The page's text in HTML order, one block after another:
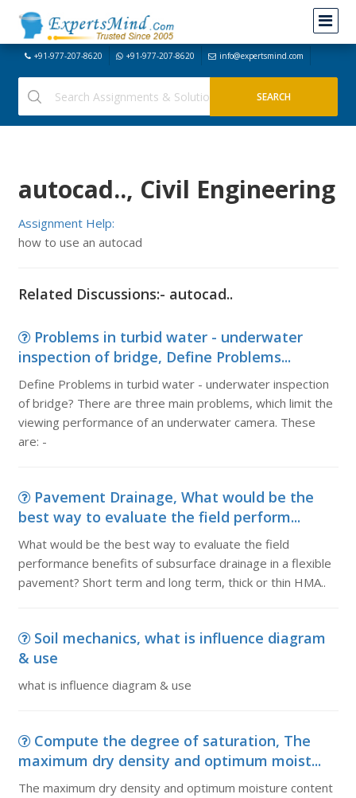
+91-977-207-8620 +91-977-207-8620 info@expertsmind.com
autocad.., Civil Engineering
Assignment Help:
how to use an autocad
Related Discussions:- autocad..
Problems in turbid water - underwater
inspection of bridge, Define Problems...
Define Problems in turbid water - underwater inspection
of bridge? There are three main problems, which limit the
viewing performance of an underwater camera. These
are: -
Pavement Drainage, What would be the
best way to evaluate the field perform...
What would be the best way to evaluate the field
performance benefits of subsurface drainage in a flexible
pavement? Short term and long term, thick or thin HMA..
Soil mechanics, what is influence diagram
& use
what is influence diagram & use
Compute the degree of saturation, The
maximum dry density and optimum moist...
The maximum dry density and optimum moisture content